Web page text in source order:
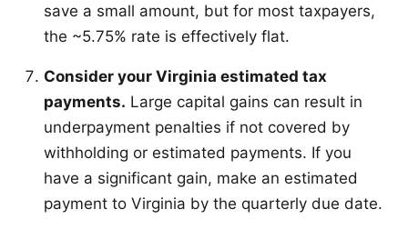
save a small amount, but for most taxpayers,
the ~5.75% rate is effectively flat.
Consider your Virginia estimated tax
payments. Large capital gains can result in
underpayment penalties if not covered by
withholding or estimated payments. If you
have a significant gain, make an estimated
payment to Virginia by the quarterly due date.